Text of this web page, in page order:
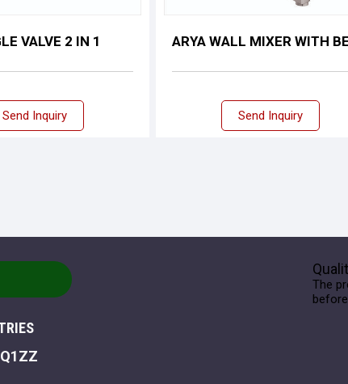
VALVE 2 IN 1
Send Inquiry
ARYA WALL MIXER WITH
Send Inquiry
The